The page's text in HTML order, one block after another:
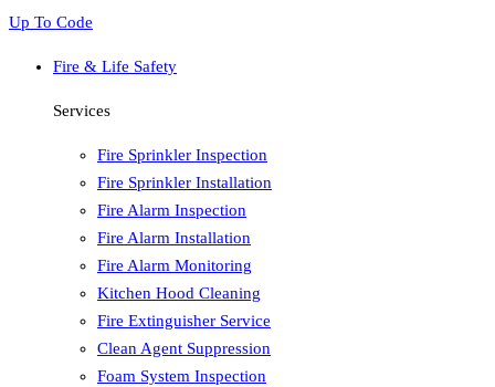
Up To Code
Fire & Life Safety
Services
Fire Sprinkler Inspection
Fire Sprinkler Installation
Fire Alarm Inspection
Fire Alarm Installation
Fire Alarm Monitoring
Kitchen Hood Cleaning
Fire Extinguisher Service
Clean Agent Suppression
Foam System Inspection